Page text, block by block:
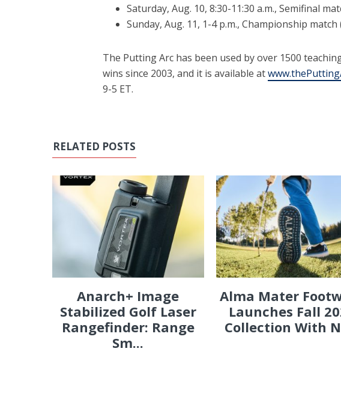
Saturday, Aug. 10, 8:30-11:30 a.m., Semifinal
Sunday, Aug. 11, 1-4 p.m., Championship
The Putting Arc has been used by over 1500
wins since 2003, and it is available at
9-5 ET.
RELATED POSTS
Anarch+ Image
Stabilized Golf Laser
Rangefinder: Range
Sm...
Alma Mater
Launches Fall
Collection With